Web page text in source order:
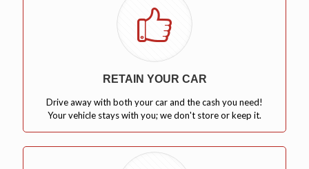
RETAIN YOUR CAR
Drive away with both your car and the cash you need!
Your vehicle stays with you; we don't store or keep it.